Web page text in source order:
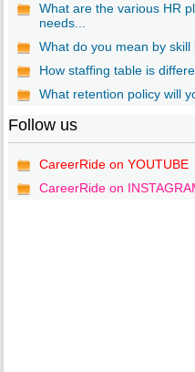
What are the various HR
needs...
What do you mean by
How staffing table is
What retention policy will
Follow us
CareerRide on YOUTUBE
CareerRide on